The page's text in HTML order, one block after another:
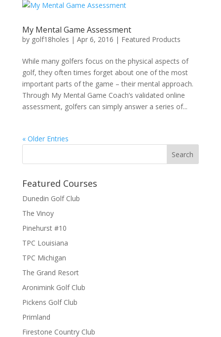
My Mental Game Assessment
by golf18holes | Apr 6, 2016 | Featured Products
While many golfers focus on the physical aspects of
golf, they often times forget about one of the most
important parts of the game – their mental approach.
Through My Mental Game Coach’s validated online
assessment, golfers can simply answer a series of...
« Older Entries
Featured Courses
Dunedin Golf Club
The Vinoy
Pinehurst #10
TPC Louisiana
TPC Michigan
The Grand Resort
Aronimink Golf Club
Pickens Golf Club
Primland
Firestone Country Club